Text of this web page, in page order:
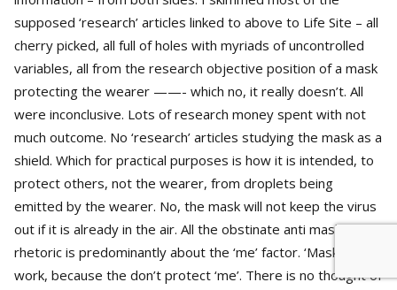
supposed ‘research’ articles linked to above to Life Site – all
cherry picked, all full of holes with myriads of uncontrolled
variables, all from the research objective position of a mask
protecting the wearer ——- which no, it really doesn’t. All
were inconclusive. Lots of research money spent with not
much outcome. No ‘research’ articles studying the mask as a
shield. Which for practical purposes is how it is intended, to
protect others, not the wearer, from droplets being
emitted by the wearer. No, the mask will not keep the virus
out if it is already in the air. All the obstinate anti mask
rhetoric is predominantly about the ‘me’ factor. ‘Masks don’t
work, because the don’t protect ‘me’. There is no thought of